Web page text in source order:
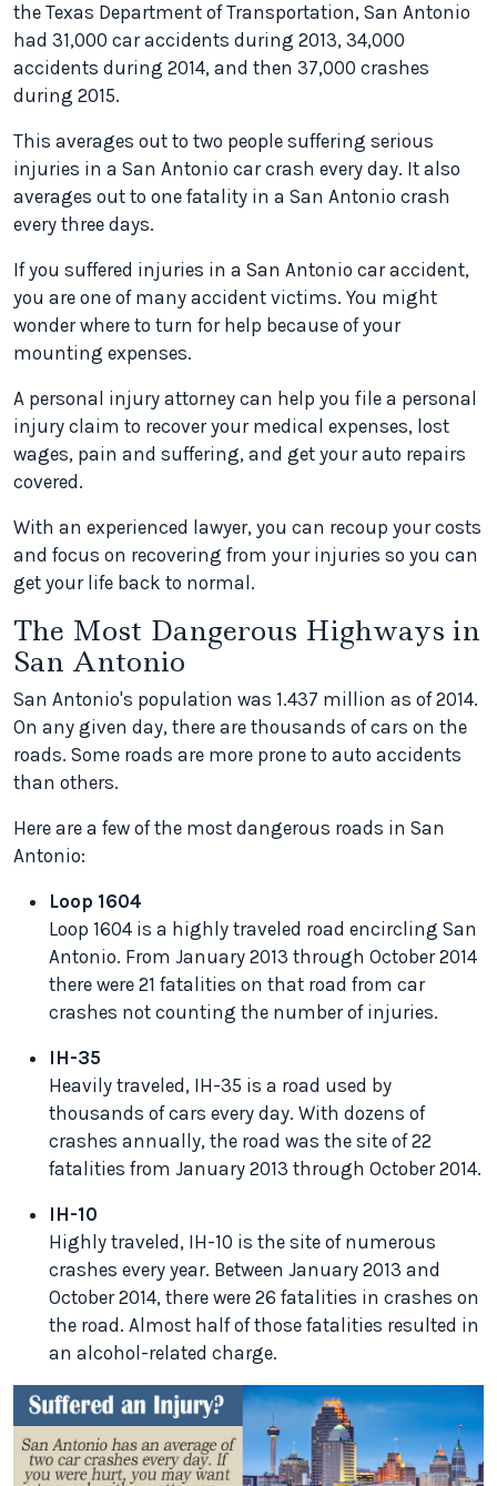
the Texas Department of Transportation, San Antonio
had 31,000 car accidents during 2013, 34,000
accidents during 2014, and then 37,000 crashes
during 2015.
This averages out to two people suffering serious
injuries in a San Antonio car crash every day. It also
averages out to one fatality in a San Antonio crash
every three days.
If you suffered injuries in a San Antonio car accident,
you are one of many accident victims. You might
wonder where to turn for help because of your
mounting expenses.
A personal injury attorney can help you file a personal
injury claim to recover your medical expenses, lost
wages, pain and suffering, and get your auto repairs
covered.
With an experienced lawyer, you can recoup your costs
and focus on recovering from your injuries so you can
get your life back to normal.
The Most Dangerous Highways in
San Antonio
San Antonio's population was 1.437 million as of 2014.
On any given day, there are thousands of cars on the
roads. Some roads are more prone to auto accidents
than others.
Here are a few of the most dangerous roads in San
Antonio:
Loop 1604
Loop 1604 is a highly traveled road encircling San
Antonio. From January 2013 through October 2014
there were 21 fatalities on that road from car
crashes not counting the number of injuries.
IH-35
Heavily traveled, IH-35 is a road used by
thousands of cars every day. With dozens of
crashes annually, the road was the site of 22
fatalities from January 2013 through October 2014.
IH-10
Highly traveled, IH-10 is the site of numerous
crashes every year. Between January 2013 and
October 2014, there were 26 fatalities in crashes on
the road. Almost half of those fatalities resulted in
an alcohol-related charge.